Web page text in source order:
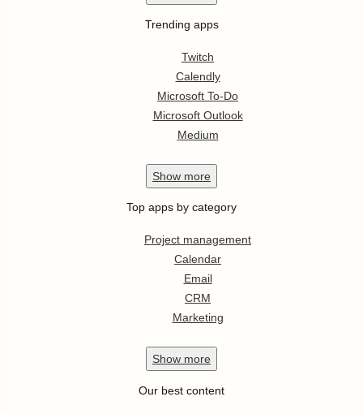
Trending apps
Twitch
Calendly
Microsoft To-Do
Microsoft Outlook
Medium
Show more
Top apps by category
Project management
Calendar
Email
CRM
Marketing
Show more
Our best content